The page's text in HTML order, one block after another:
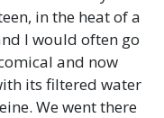
in the heat of a
I would often go
and now
its filtered water
We went there